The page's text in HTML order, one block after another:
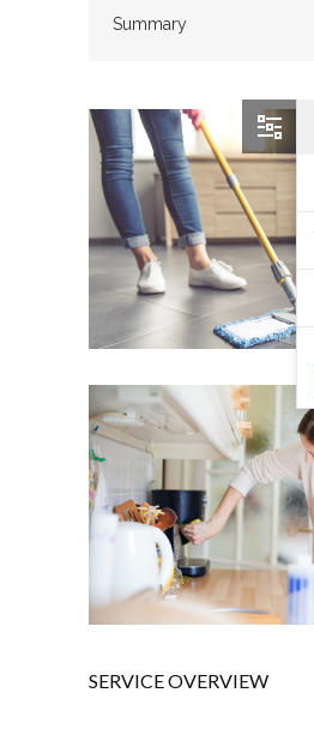
Summary
SERVICE OVERVIEW